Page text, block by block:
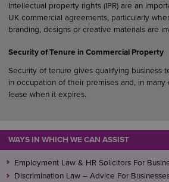
Intellectual property rights (IPR) are an
UK commercial agreements, particularly
branding, designs or creative materials are
Security of Tenure in Commercial Property
Security of tenure gives qualifying business
in occupation of their premises and, in many
lease when it expires.
WAYS IN WHICH WE CAN ASSIST
Employment Law & HR Solicitors For
Discrimination Law – Advice For